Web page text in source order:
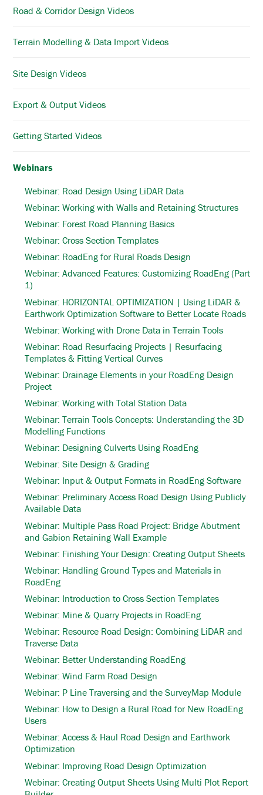
Road & Corridor Design Videos
Terrain Modelling & Data Import Videos
Site Design Videos
Export & Output Videos
Getting Started Videos
Webinars
Webinar: Road Design Using LiDAR Data
Webinar: Working with Walls and Retaining Structures
Webinar: Forest Road Planning Basics
Webinar: Cross Section Templates
Webinar: RoadEng for Rural Roads Design
Webinar: Advanced Features: Customizing RoadEng (Part
1)
Webinar: HORIZONTAL OPTIMIZATION | Using LiDAR &
Earthwork Optimization Software to Better Locate Roads
Webinar: Working with Drone Data in Terrain Tools
Webinar: Road Resurfacing Projects | Resurfacing
Templates & Fitting Vertical Curves
Webinar: Drainage Elements in your RoadEng Design
Project
Webinar: Working with Total Station Data
Webinar: Terrain Tools Concepts: Understanding the 3D
Modelling Functions
Webinar: Designing Culverts Using RoadEng
Webinar: Site Design & Grading
Webinar: Input & Output Formats in RoadEng Software
Webinar: Preliminary Access Road Design Using Publicly
Available Data
Webinar: Multiple Pass Road Project: Bridge Abutment
and Gabion Retaining Wall Example
Webinar: Finishing Your Design: Creating Output Sheets
Webinar: Handling Ground Types and Materials in
RoadEng
Webinar: Introduction to Cross Section Templates
Webinar: Mine & Quarry Projects in RoadEng
Webinar: Resource Road Design: Combining LiDAR and
Traverse Data
Webinar: Better Understanding RoadEng
Webinar: Wind Farm Road Design
Webinar: P Line Traversing and the SurveyMap Module
Webinar: How to Design a Rural Road for New RoadEng
Users
Webinar: Access & Haul Road Design and Earthwork
Optimization
Webinar: Improving Road Design Optimization
Webinar: Creating Output Sheets Using Multi Plot Report